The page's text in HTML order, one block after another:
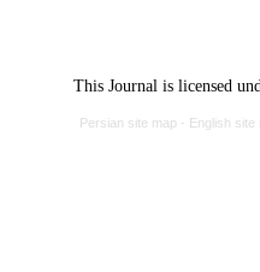
This Journal is licensed
Persian site map - English